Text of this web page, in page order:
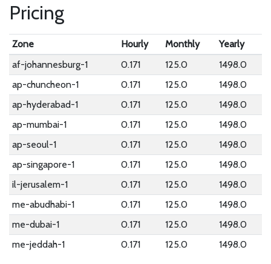
Pricing
Zone Hourly Monthly
Yearly
af-johannesburg-1
0.171 125.0
1498.0
ap-chuncheon-1
0.171 125.0
1498.0
ap-hyderabad-1
0.171 125.0
1498.0
ap-mumbai-1
0.171 125.0
1498.0
ap-seoul-1
0.171 125.0
1498.0
ap-singapore-1
0.171 125.0
1498.0
il-jerusalem-1
0.171 125.0
1498.0
me-abudhabi-1
0.171 125.0
1498.0
me-dubai-1
0.171 125.0
1498.0
me-jeddah-1
0.171 125.0 1498.0